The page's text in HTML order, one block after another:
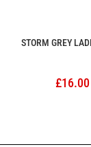
STORM GREY
£16.00